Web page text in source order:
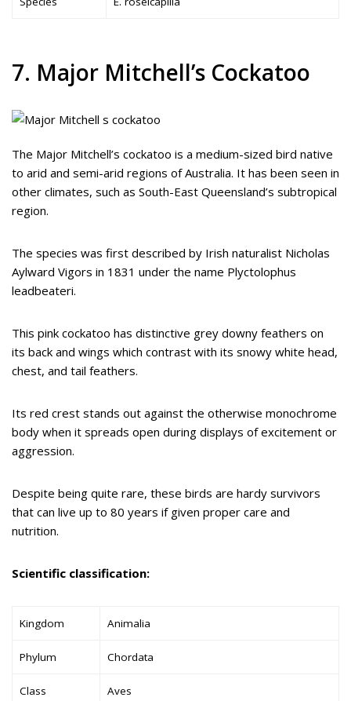
7. Major Mitchell’s Cockatoo
The Major Mitchell’s cockatoo is a medium-sized bird native
to arid and semi-arid regions of Australia. It has been seen in
other climates, such as South-East Queensland’s subtropical
region.
The species was first described by Irish naturalist Nicholas
Aylward Vigors in 1831 under the name Plyctolophus
leadbeateri.
This pink cockatoo has distinctive grey downy feathers on
its back and wings which contrast with its snowy white head,
chest, and tail feathers.
Its red crest stands out against the otherwise monochrome
body when it spreads open during displays of excitement or
aggression.
Despite being quite rare, these birds are hardy survivors
that can live up to 80 years if given proper care and
nutrition.
Scientific classification:
Kingdom Animalia
Phylum Chordata
Class Aves